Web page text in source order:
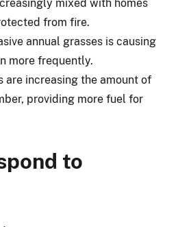
mixed with homes
from fire.
annual grasses is causing
more frequently.
are increasing the amount of
providing more fuel for
to